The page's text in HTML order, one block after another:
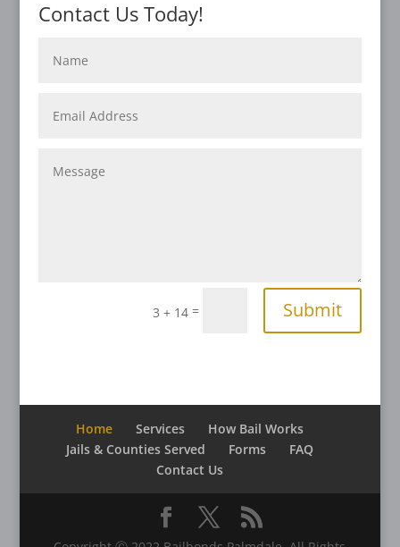
Contact Us Today!
3 + 14 = Submit
Home Services
How Bail Works
Jails & Counties Served
Forms
FAQ
Contact Us